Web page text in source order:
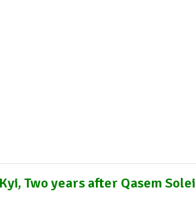
Two years after Qasem